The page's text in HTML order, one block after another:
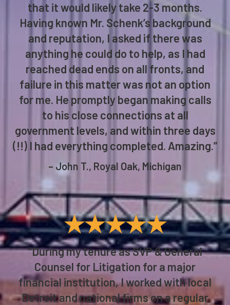
that it would likely take 2-3 months.
Having known Mr. Schenk’s background
and reputation, I asked if there was
anything he could do to help, as I had
reached dead ends on all fronts, and
failure in this matter was not an option
for me. He promptly began making calls
to his close connections at all
government levels, and within three days
(!!) I had everything completed. Amazing.”
– John T., Royal Oak, Michigan
★★★★★
“During my tenure as SVP & General
Counsel for Litigation for a major
financial institution, I worked with local
Detroit and national firms on a regular